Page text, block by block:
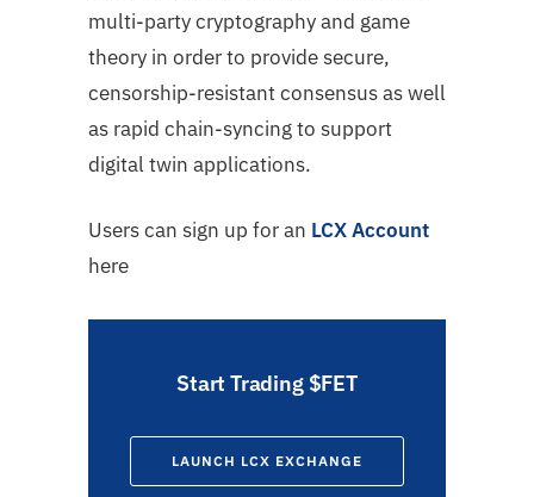
multi-party cryptography and game
theory in order to provide secure,
censorship-resistant consensus as well
as rapid chain-syncing to support
digital twin applications.
Users can sign up for an LCX Account
here
Start Trading $FET
LAUNCH LCX EXCHANGE